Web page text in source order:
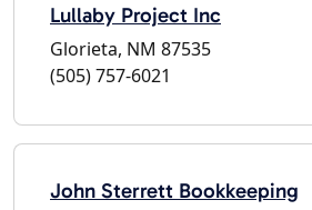
Lullaby Project Inc
Glorieta, NM 87535
(505) 757-6021
John Sterrett Bookkeeping